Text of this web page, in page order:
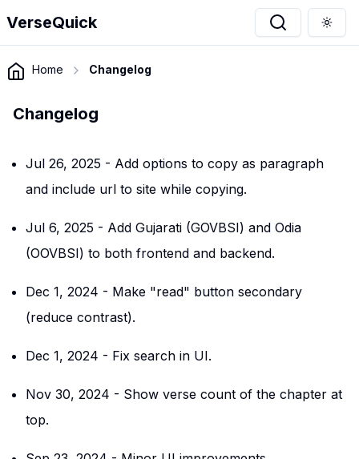
VerseQuick
Home Changelog
Changelog
Jul 26, 2025 - Add options to copy as paragraph
and include url to site while copying.
Jul 6, 2025 - Add Gujarati (GOVBSI) and Odia
(OOVBSI) to both frontend and backend.
Dec 1, 2024 - Make "read" button secondary
(reduce contrast).
Dec 1, 2024 - Fix search in UI.
Nov 30, 2024 - Show verse count of the chapter at
top.